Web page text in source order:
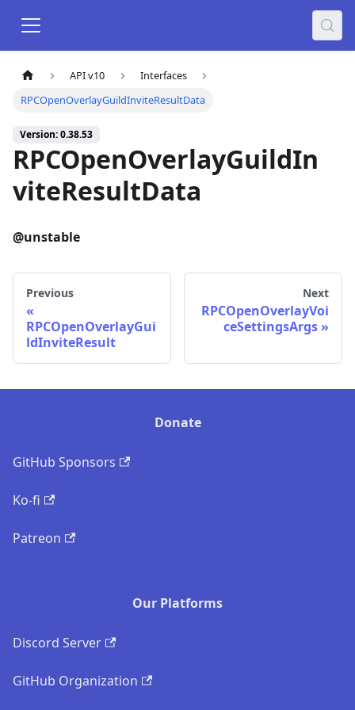
API v10
Interfaces
RPCOpenOverlayGuildInviteResultData
Version: 0.38.53
RPCOpenOverlayGuildIn
viteResultData
@unstable
Previous
RPCOpenOverlayGui
ldInviteResult
Next
RPCOpenOverlayVoi
ceSettingsArgs
Donate
GitHub Sponsors
Ko-fi
Patreon
Our Platforms
Discord Server
GitHub Organization